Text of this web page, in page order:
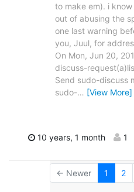
to make em). i
out of abusing the
one last warning
you, Juul, for
On Mon, Jun 20,
discuss-
Send sudo-discuss
sudo-… [View More]
10 years, 1 month 1
← Newer 1 2